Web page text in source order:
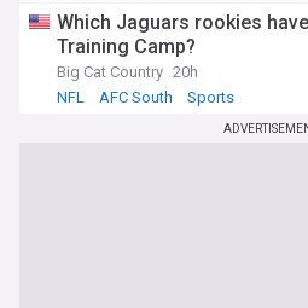
Which Jaguars rookies
Training Camp?
Big Cat Country 20h
NFL
AFC South Sports